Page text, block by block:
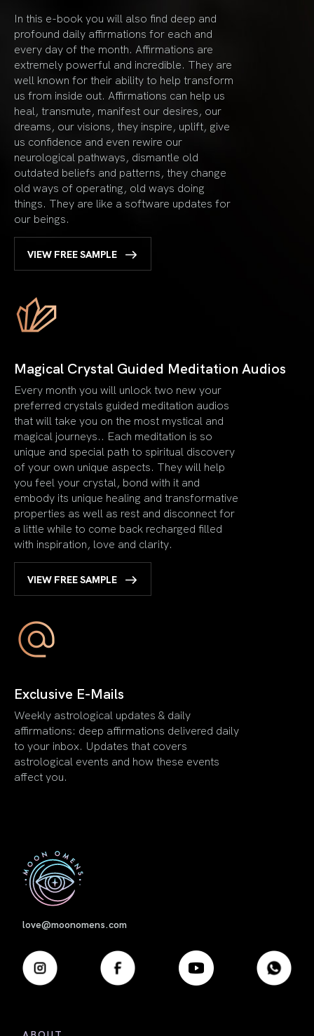
In this e-book you will also find deep and
profound daily affirmations for each and
every day of the month. Affirmations are
extremely powerful and incredible. They are
well known for their ability to help transform
us from inside out. Affirmations can help us
heal, transmute, manifest our desires, our
dreams, our visions, they inspire, uplift, give
us confidence and even rewire our
neurological pathways, dismantle old
outdated beliefs and patterns, they change
old ways of operating, old ways doing
things. They are like a software updates for
our beings.
VIEW FREE SAMPLE
Magical Crystal Guided Meditation Audios
Every month you will unlock two new your
preferred crystals guided meditation audios
that will take you on the most mystical and
magical journeys.. Each meditation is so
unique and special path to spiritual discovery
of your own unique aspects. They will help
you feel your crystal, bond with it and
embody its unique healing and transformative
properties as well as rest and disconnect for
a little while to come back recharged filled
with inspiration, love and clarity.
VIEW FREE SAMPLE
Exclusive E-Mails
Weekly astrological updates & daily
affirmations: deep affirmations delivered daily
to your inbox. Updates that covers
astrological events and how these events
affect you.
love@moonomens.com
First